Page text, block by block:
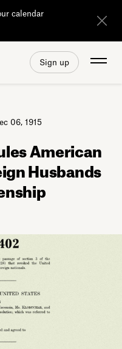
calendar
Sign up
06, 1915
American
Husbands